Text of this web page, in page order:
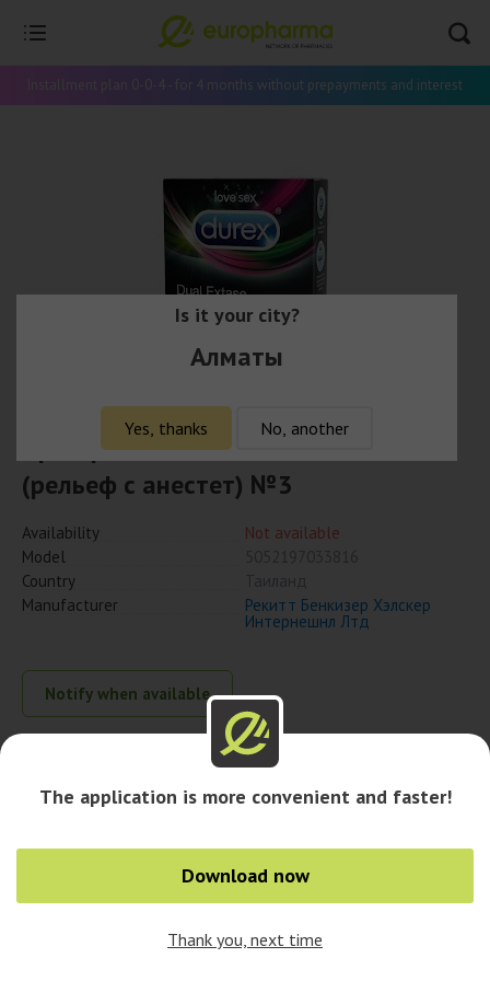
0
Installment plan 0-0-4 - for 4 months without prepayments and interest
Презервативы Durex Dual Extase
(рельеф с анестет) №3
Availability
Not available
Model
Country
Manufacturer
Рекитт Бенкизер Хэлскер
Интернешнл Лтд
Notify when available
Availability in cities
The application is more convenient and faster!
Download now
Thank you, next time
Is it your city?
Алматы
Yes, thanks No, another